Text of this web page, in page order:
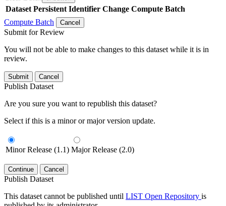
Dataset Persistent Identifier Change Compute Batch
Compute Batch
Cancel
Submit for Review
You will not be able to make changes to this dataset while it is in
review.
Submit Cancel
Publish Dataset
Are you sure you want to republish this dataset?
Select if this is a minor or major version update.
Minor Release (1.1) Major Release (2.0)
Continue Cancel
Publish Dataset
This dataset cannot be published until LIST Open Repository is